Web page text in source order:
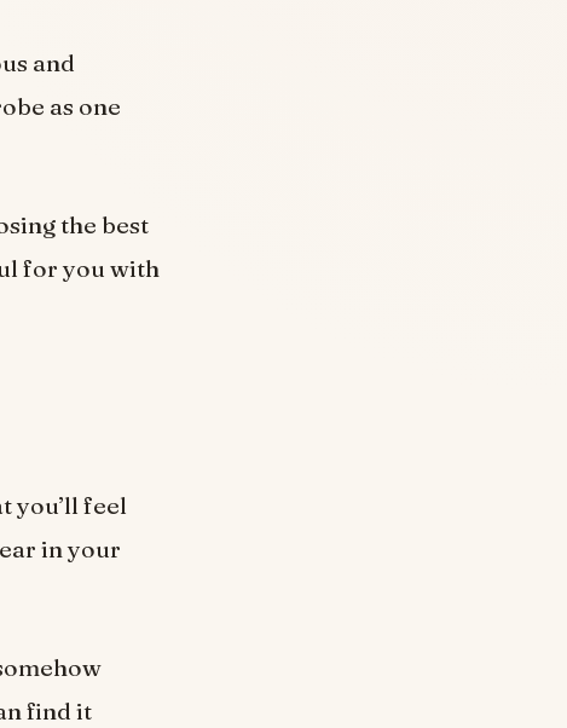
and
as one
the best
for you with
you’ll feel
in your
find it